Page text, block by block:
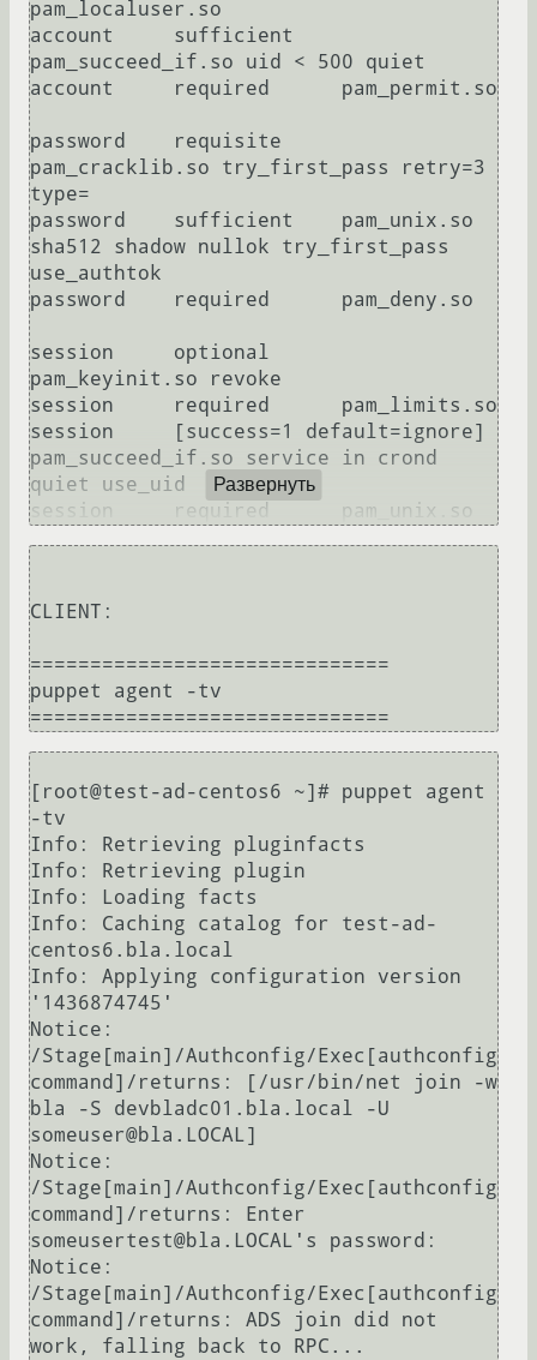
pam_localuser.so
account     sufficient
pam_succeed_if.so uid < 500 quiet
account     required      pam_permit.so
password    requisite
pam_cracklib.so try_first_pass retry=3
type=
password    sufficient    pam_unix.so
sha512 shadow nullok try_first_pass
use_authtok
password    required      pam_deny.so
session     optional
pam_keyinit.so revoke
session     required      pam_limits.so
session     [success=1 default=ignore]
pam_succeed_if.so service in crond
quiet use_uid
Развернуть
CLIENT:
==============================
puppet agent -tv
[root@test-ad-centos6 ~]# puppet agent
-tv
Info: Retrieving pluginfacts
Info: Retrieving plugin
Info: Loading facts
Info: Caching catalog for test-ad-
centos6.bla.local
Info: Applying configuration version
'1436874745'
Notice:
/Stage[main]/Authconfig/Exec[authconfig
command]/returns: [/usr/bin/net join -w
bla -S devbladc01.bla.local -U
someuser@bla.LOCAL]
Notice:
/Stage[main]/Authconfig/Exec[authconfig
command]/returns: Enter
someusertest@bla.LOCAL's password:
Notice:
/Stage[main]/Authconfig/Exec[authconfig
command]/returns: ADS join did not
work, falling back to RPC...